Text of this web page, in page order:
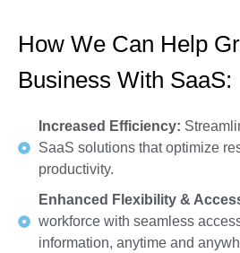
How We Can Help
Business With SaaS:
Increased Efficiency:
SaaS solutions that optimize
productivity.
Enhanced Flexibility &
workforce with seamless
information, anytime and